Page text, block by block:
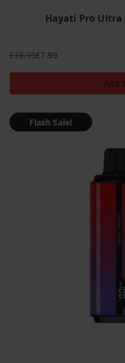
Hayati Pro Ultra
£16.99
Original
price
was:
£7.99
Current
price
is:
Add
Flash Sale!